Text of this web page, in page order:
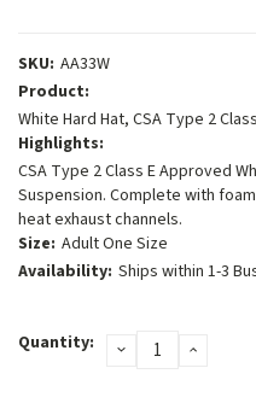
SKU: AA33W
Product:
White Hard Hat, CSA Type 2
Highlights:
CSA Type 2 Class E Approved
Suspension. Complete with
heat exhaust channels.
Size: Adult One Size
Availability: Ships within 1-3
Stock:
Quantity: DECREASE
QUANTITY: